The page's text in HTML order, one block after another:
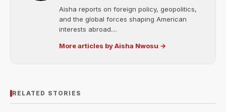
Aisha reports on foreign policy, geopolitics,
and the global forces shaping American
interests abroad....
More articles by Aisha Nwosu →
RELATED STORIES